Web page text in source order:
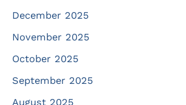
December 2025
November 2025
October 2025
September 2025
August 2025